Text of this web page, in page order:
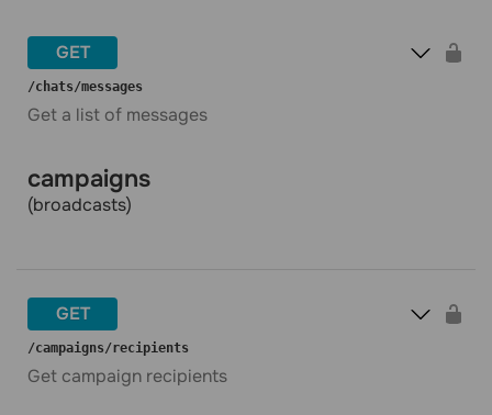
GET
​/chats​/messages
Get a list of messages
campaigns
(broadcasts)
GET
​/campaigns​/recipients
Get campaign recipients